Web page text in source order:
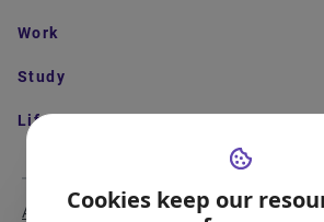
Cookies keep our
Work
Study
Life in Canada
About Us Meet the